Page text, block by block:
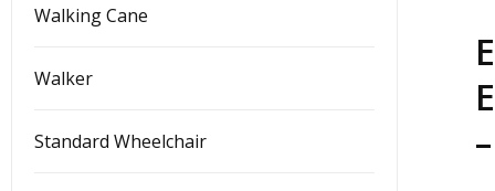
Walking Cane
Walker
Standard Wheelchair